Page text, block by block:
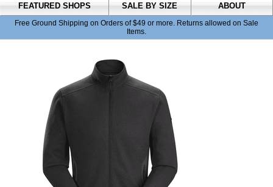
FEATURED SHOPS SALE BY SIZE ABOUT
Free Ground Shipping on Orders of $49 or more. Returns allowed on Sale
Items.